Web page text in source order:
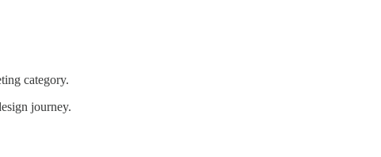
category.
journey.